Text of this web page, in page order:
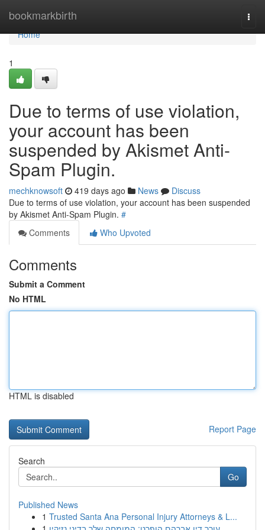
bookmarkbirth
Home
Home
1
Due to terms of use violation,
your account has been
suspended by Akismet Anti-
Spam Plugin.
mechknowsoft 419 days ago News
Discuss
Due to terms of use violation, your account has been suspended
by Akismet Anti-Spam Plugin. #
Comments
Who Upvoted
Comments
Submit a Comment
No HTML
HTML is disabled
Report Page
Search
Go
Published News
1 Trusted Santa Ana Personal Injury Attorneys & L...